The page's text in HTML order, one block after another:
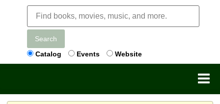
Search
Catalog
Events Website